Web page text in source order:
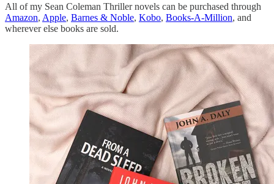
All of my Sean Coleman Thriller novels can be purchased through
Amazon, Apple, Barnes & Noble, Kobo, Books-A-Million, and
wherever else books are sold.